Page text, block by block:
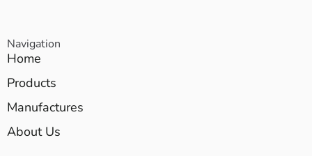
Navigation
Home
Products
Manufactures
About Us